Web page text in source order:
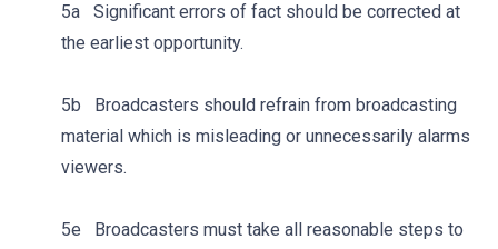
5a Significant errors of fact should be corrected at
the earliest opportunity.
5b Broadcasters should refrain from broadcasting
material which is misleading or unnecessarily alarms
viewers.
5e Broadcasters must take all reasonable steps to